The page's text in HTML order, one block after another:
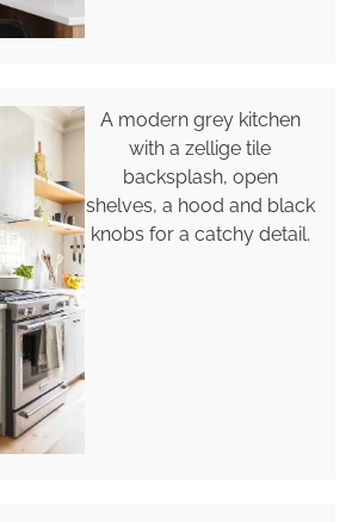
A modern grey kitchen
with a zellige tile
backsplash, open
shelves, a hood and black
knobs for a catchy detail.